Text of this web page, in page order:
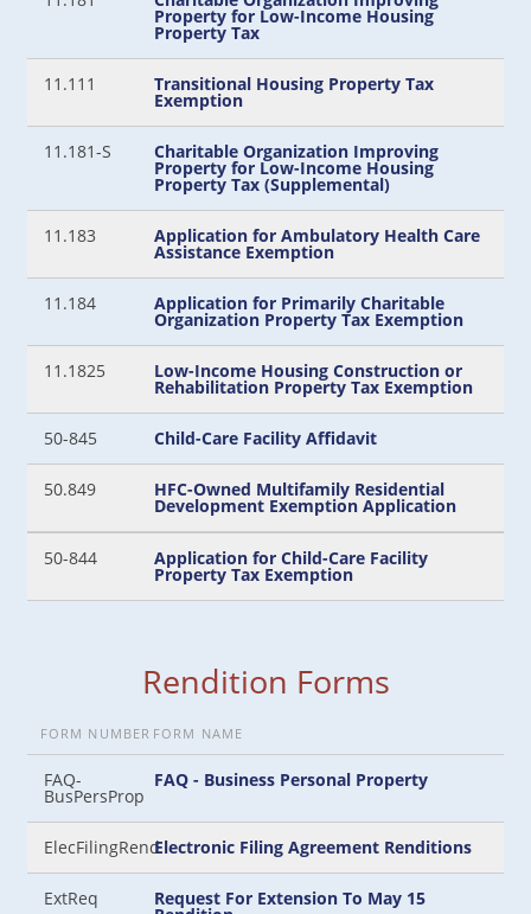
Property for Low-Income Housing
Property Tax
11.111 Transitional Housing Property Tax
Exemption
11.181-S Charitable Organization Improving
Property for Low-Income Housing
Property Tax (Supplemental)
11.183 Application for Ambulatory Health Care
Assistance Exemption
11.184 Application for Primarily Charitable
Organization Property Tax Exemption
11.1825 Low-Income Housing Construction or
Rehabilitation Property Tax Exemption
50-845 Child-Care Facility Affidavit
50.849 HFC-Owned Multifamily Residential
Development Exemption Application
50-844 Application for Child-Care Facility
Property Tax Exemption
Rendition Forms
FORM NUMBER FORM NAME
FAQ-
BusPersProp
FAQ - Business Personal Property
ElecFilingRendElectronic Filing Agreement Renditions
ExtReq Request For Extension To May 15